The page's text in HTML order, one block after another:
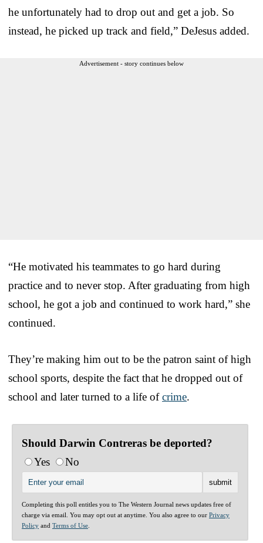
he unfortunately had to drop out and get a job. So
instead, he picked up track and field,” DeJesus added.
Advertisement - story continues below
“He motivated his teammates to go hard during
practice and to never stop. After graduating from high
school, he got a job and continued to work hard,” she
continued.
They’re making him out to be the patron saint of high
school sports, despite the fact that he dropped out of
school and later turned to a life ofcrime.
Should Darwin Contreras be deported?
Yes
No
Completing this poll entitles you to The Western Journal news updates free of
charge via email. You may opt out at anytime. You also agree to our Privacy
Policy and Terms of Use